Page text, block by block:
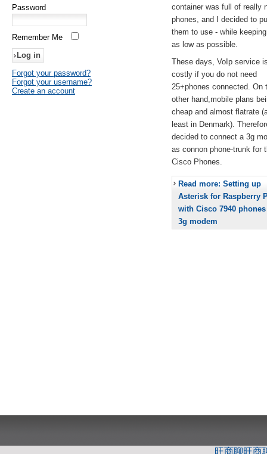
Password
Remember Me
Forgot your password?
Forgot your username?
Create an account
container was full of really
phones, and I decided to
them to use - while
as low as possible.
These days, VoIp service
costly if you do not need
25+phones connected. On
other hand,mobile plans
cheap and almost flatrate
least in Denmark).
decided to connect a 3g
as connon phone-trunk for
Cisco Phones.
Read more: Setting up
Asterisk for Raspberry
with Cisco 7940
3g modem
旺商聊旺商